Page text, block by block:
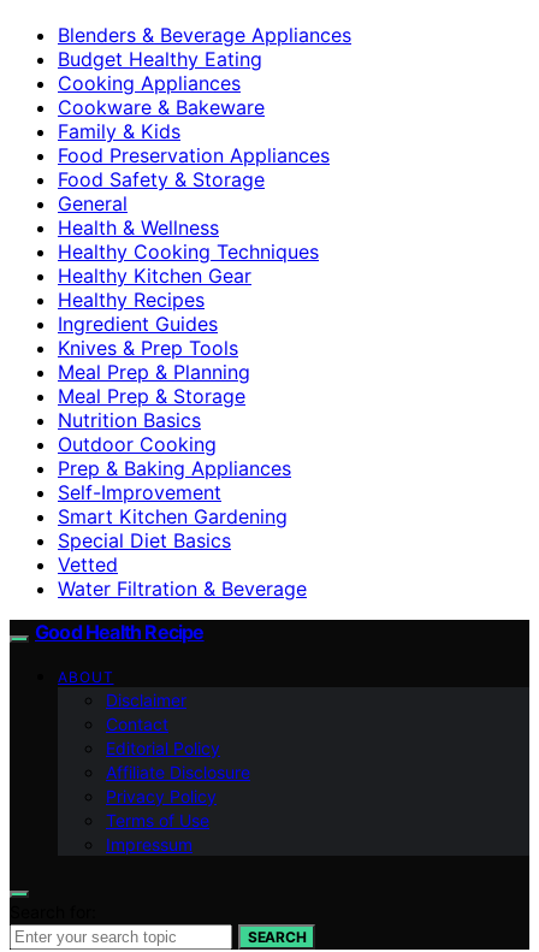
Blenders & Beverage Appliances
Budget Healthy Eating
Cooking Appliances
Cookware & Bakeware
Family & Kids
Food Preservation Appliances
Food Safety & Storage
General
Health & Wellness
Healthy Cooking Techniques
Healthy Kitchen Gear
Healthy Recipes
Ingredient Guides
Knives & Prep Tools
Meal Prep & Planning
Meal Prep & Storage
Nutrition Basics
Outdoor Cooking
Prep & Baking Appliances
Self-Improvement
Smart Kitchen Gardening
Special Diet Basics
Vetted
Water Filtration & Beverage
Good Health Recipe
ABOUT
Disclaimer
Contact
Editorial Policy
Affiliate Disclosure
Privacy Policy
Terms of Use
Impressum
SEARCH